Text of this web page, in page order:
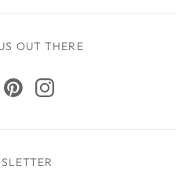
OUT THERE